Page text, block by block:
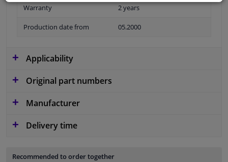
Warranty 2 years
Production date from 05.2000
Applicability
Original part numbers
Manufacturer
Delivery time
Recommended to order together